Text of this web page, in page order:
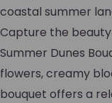
coastal summer
Capture the
Summer Dunes
flowers, creamy
bouquet offers a